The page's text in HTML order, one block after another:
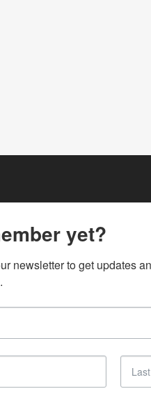
yet?
newsletter to get updates